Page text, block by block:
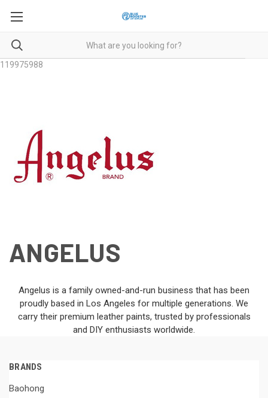
119975988
ANGELUS
Angelus is a family owned-and-run business that has been
proudly based in Los Angeles for multiple generations. We
carry their premium leather paints, trusted by professionals
and DIY enthusiasts worldwide.
BRANDS
Baohong